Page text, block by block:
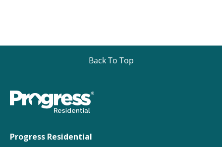
Back To Top
Progress Residential